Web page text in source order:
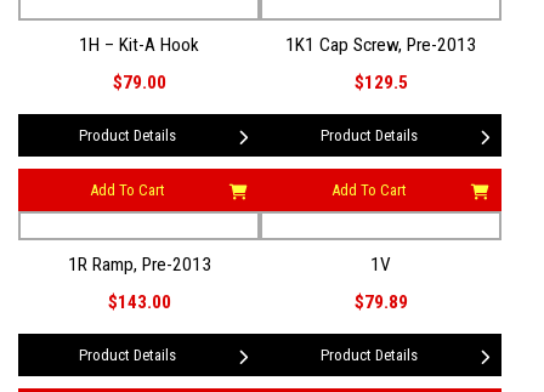
1H – Kit-A Hook
$79.00
Product Details
Add To Cart
1K1 Cap Screw, Pre-2013
$129.5
Product Details
Add To Cart
1R Ramp, Pre-2013
$143.00
Product Details
1V
$79.89
Product Details